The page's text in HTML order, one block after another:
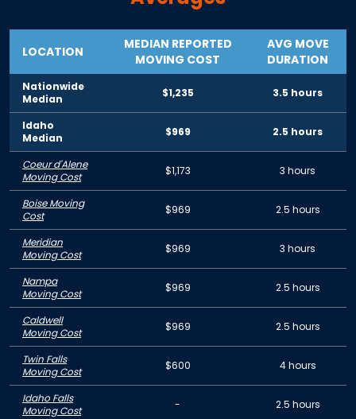
LOCATION
MEDIAN REPORTED
MOVING COST
AVG MOVE
DURATION
Nationwide
Median
$1,235 3.5 hours
Idaho
Median
$969 2.5 hours
Coeur d'Alene
Moving Cost
$1,173 3 hours
Boise Moving
Cost
$969 2.5 hours
Meridian
Moving Cost
$969 3 hours
Nampa
Moving Cost
$969 2.5 hours
Caldwell
Moving Cost
$969 2.5 hours
Twin Falls
Moving Cost
$600 4 hours
Idaho Falls
Moving Cost
- 2.5 hours